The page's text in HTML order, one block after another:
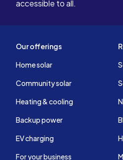
accessible to all.
Our offerings
Home solar
Community solar
Heating & cooling
Backup power
EV charging
For your business